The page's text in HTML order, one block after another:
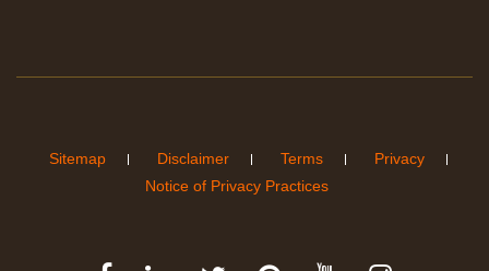
Sitemap Disclaimer Terms
Privacy
Notice of Privacy Practices